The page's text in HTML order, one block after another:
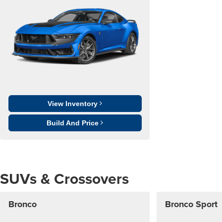
View Inventory
Build And Price
SUVs & Crossovers
Bronco Bronco Sport